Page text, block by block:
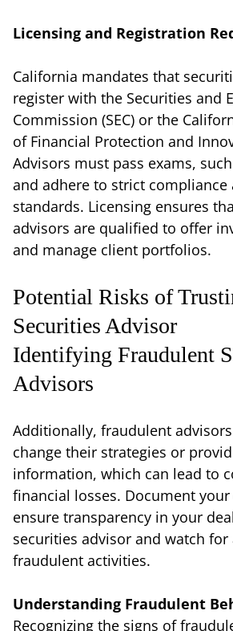
Licensing and Registration
California mandates that
register with the Securities and
Commission (SEC) or the
of Financial Protection and
Advisors must pass exams,
and adhere to strict compliance
standards. Licensing ensures
advisors are qualified to offer
and manage client portfolios.
Potential Risks of
Securities Advisor
Identifying Fraudulent
Advisors
Additionally, fraudulent
change their strategies or
information, which can lead to
financial losses. Document
ensure transparency in your
securities advisor and watch for
fraudulent activities.
Understanding Fraudulent
Recognizing the signs of